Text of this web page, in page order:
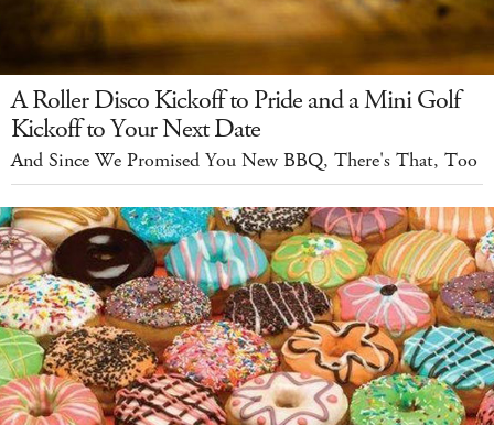
A Roller Disco Kickoff to Pride and a Mini Golf
Kickoff to Your Next Date
And Since We Promised You New BBQ, There's That, Too